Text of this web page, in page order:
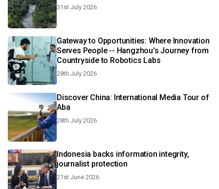
31st July 2026
Gateway to Opportunities: Where Innovation
Serves People -- Hangzhou's Journey from
Countryside to Robotics Labs
28th July 2026
Discover China: International Media Tour of
Aba
28th July 2026
Indonesia backs information integrity,
journalist protection
21st June 2026